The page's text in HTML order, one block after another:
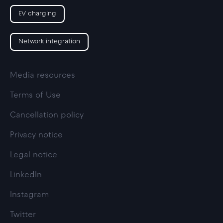
EV charging
Network integration
Media resources
Terms of Use
Cancellation policy
Privacy notice
Legal notice
LinkedIn
Instagram
Twitter